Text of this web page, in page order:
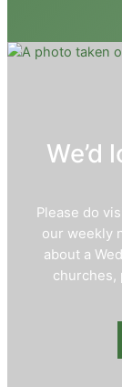
We’d
Please do
our weekly
about a
churches,